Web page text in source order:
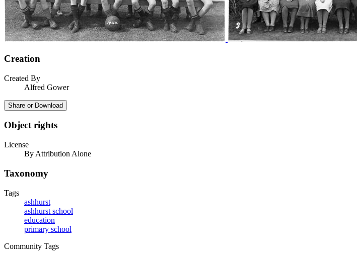
Creation
Created By
Alfred Gower
Share or Download
Object rights
License
By Attribution Alone
Taxonomy
Tags
ashhurst
ashhurst school
education
primary school
Community Tags